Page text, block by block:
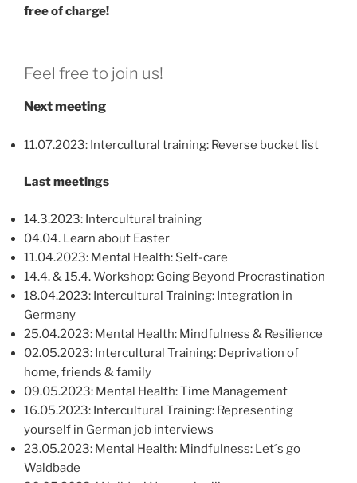
free of charge!
Feel free to join us!
Next meeting
11.07.2023: Intercultural training: Reverse bucket list
Last meetings
14.3.2023: Intercultural training
04.04. Learn about Easter
11.04.2023: Mental Health: Self-care
14.4. & 15.4. Workshop: Going Beyond Procrastination
18.04.2023: Intercultural Training: Integration in
Germany
25.04.2023: Mental Health: Mindfulness & Resilience
02.05.2023: Intercultural Training: Deprivation of
home, friends & family
09.05.2023: Mental Health: Time Management
16.05.2023: Intercultural Training: Representing
yourself in German job interviews
23.05.2023: Mental Health: Mindfulness: Let´s go
Waldbade